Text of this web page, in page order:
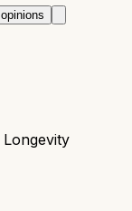
opinions
Longevity